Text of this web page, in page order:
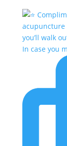
In case you